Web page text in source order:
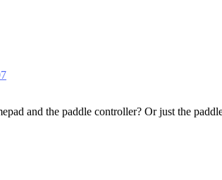
and the paddle controller? Or just the